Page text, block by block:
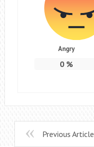
Angry
0%
Previous Article